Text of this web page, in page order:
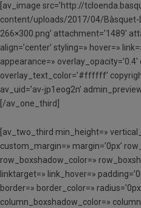
[av_image src=’http://
content/uploads/2017/04/Bàsquet-
266×300.png’ attachment=’1489′
align=’center’ styling=» hover=»
appearance=»
overlay_text_color=’#ffffff’
av_uid=’av-jp1eog2n’
[/av_one_third]
[av_two_third min_height=»
custom_margin=» margin=’0px’
row_boxshadow_color=»
linktarget=» link_hover=»
border=» border_color=»
column_boxshadow_color=»